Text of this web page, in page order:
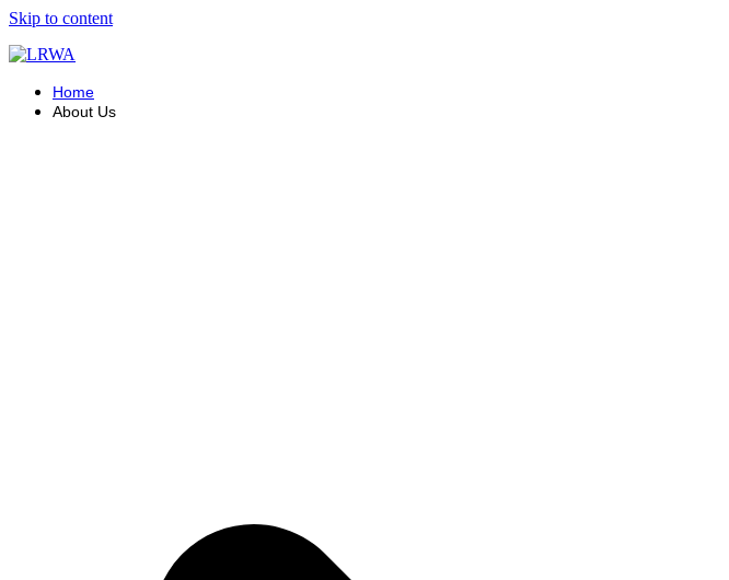
Skip to content
Home
About Us